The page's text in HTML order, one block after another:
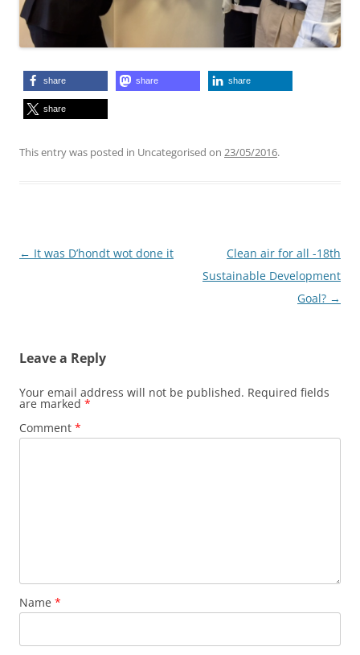
share share share
share
This entry was posted in Uncategorised on 23/05/2016.
Post
← It was D’hondt wot done it
Clean air for all -18th
Sustainable Development
Goal? →
Leave a Reply
Your email address will not be published. Required fields
are marked *
Comment *
Name *